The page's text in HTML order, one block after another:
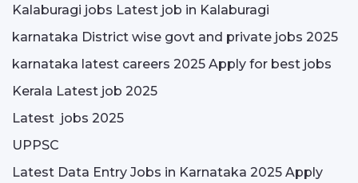
Kalaburagi jobs Latest job in Kalaburagi
karnataka District wise govt and private jobs 2025
karnataka latest careers 2025 Apply for best jobs
Kerala Latest job 2025
Latest jobs 2025
UPPSC
Latest Data Entry Jobs in Karnataka 2025 Apply